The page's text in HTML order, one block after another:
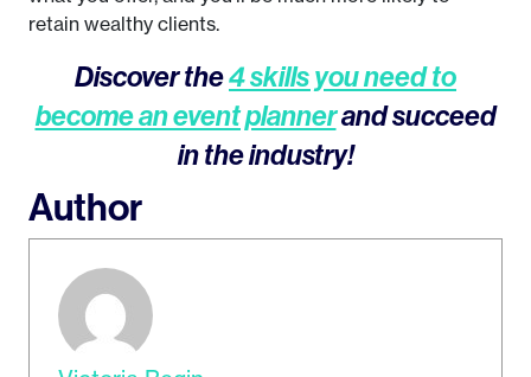
retain wealthy clients.
Discover the4 skills you need to
become an event plannerand succeed
in the industry!
Author